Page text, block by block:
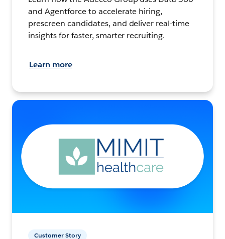
and Agentforce to accelerate hiring,
prescreen candidates, and deliver real-time
insights for faster, smarter recruiting.
Learn more
Customer Story